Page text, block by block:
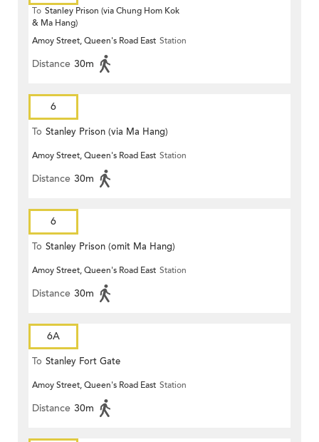
To Stanley Prison (via Chung Hom Kok
& Ma Hang)
Amoy Street, Queen's Road East Station
Distance 30m
6
To Stanley Prison (via Ma Hang)
Amoy Street, Queen's Road East Station
Distance 30m
6
To Stanley Prison (omit Ma Hang)
Amoy Street, Queen's Road East Station
Distance 30m
6A
To Stanley Fort Gate
Amoy Street, Queen's Road East Station
Distance 30m